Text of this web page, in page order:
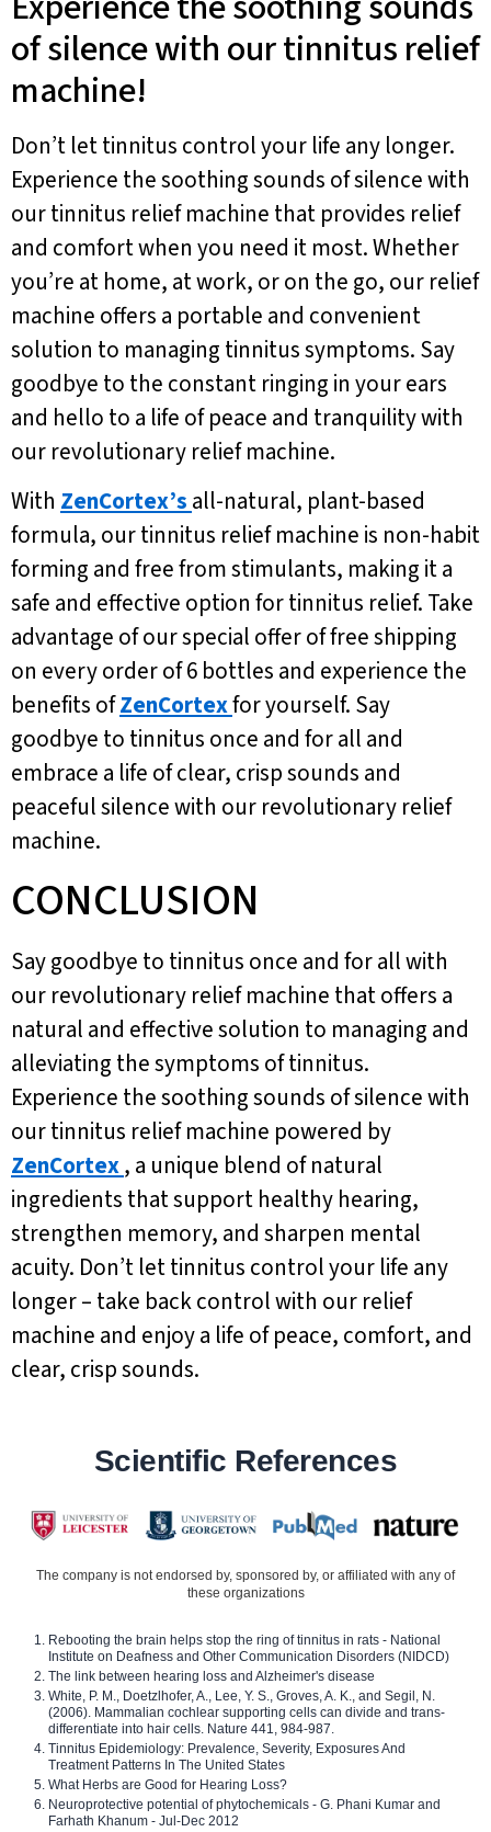
of silence with our tinnitus relief
machine!
Don’t let tinnitus control your life any longer.
Experience the soothing sounds of silence with
our tinnitus relief machine that provides relief
and comfort when you need it most. Whether
you’re at home, at work, or on the go, our relief
machine offers a portable and convenient
solution to managing tinnitus symptoms. Say
goodbye to the constant ringing in your ears
and hello to a life of peace and tranquility with
our revolutionary relief machine.
With ZenCortex’s all-natural, plant-based
formula, our tinnitus relief machine is non-habit
forming and free from stimulants, making it a
safe and effective option for tinnitus relief. Take
advantage of our special offer of free shipping
on every order of 6 bottles and experience the
benefits ofZenCortexfor yourself. Say
goodbye to tinnitus once and for all and
embrace a life of clear, crisp sounds and
peaceful silence with our revolutionary relief
machine.
CONCLUSION
Say goodbye to tinnitus once and for all with
our revolutionary relief machine that offers a
natural and effective solution to managing and
alleviating the symptoms of tinnitus.
Experience the soothing sounds of silence with
our tinnitus relief machine powered by
ZenCortex, a unique blend of natural
ingredients that support healthy hearing,
strengthen memory, and sharpen mental
acuity. Don’t let tinnitus control your life any
longer – take back control with our relief
machine and enjoy a life of peace, comfort, and
clear, crisp sounds.
Scientific References
The company is not endorsed by, sponsored by, or affiliated with any of
these organizations
Rebooting the brain helps stop the ring of tinnitus in rats - National
Institute on Deafness and Other Communication Disorders (NIDCD)
The link between hearing loss and Alzheimer's disease
White, P. M., Doetzlhofer, A., Lee, Y. S., Groves, A. K., and Segil, N.
(2006). Mammalian cochlear supporting cells can divide and trans-
differentiate into hair cells. Nature 441, 984-987.
Tinnitus Epidemiology: Prevalence, Severity, Exposures And
Treatment Patterns In The United States
What Herbs are Good for Hearing Loss?
Neuroprotective potential of phytochemicals - G. Phani Kumar and
Farhath Khanum - Jul-Dec 2012